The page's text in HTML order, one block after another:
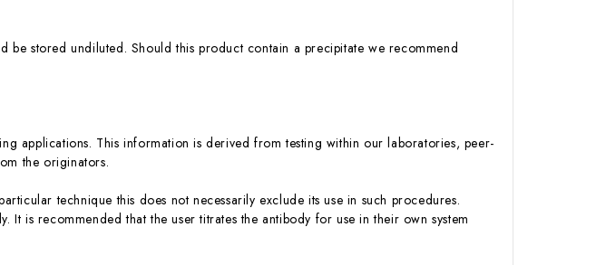
be stored undiluted. Should this product contain a precipitate we recommend
applications. This information is derived from testing within our laboratories, peer-
from the originators.
technique this does not necessarily exclude its use in such procedures.
It is recommended that the user titrates the antibody for use in their own system